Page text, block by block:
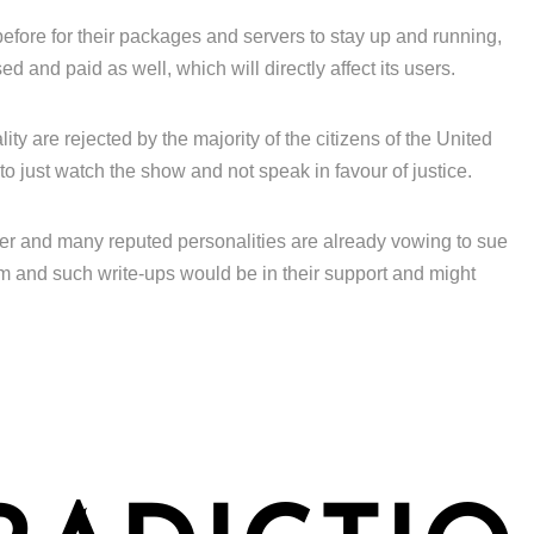
for their packages and servers to stay up and running,
and paid as well, which will directly affect its users.
are rejected by the majority of the citizens of the United
just watch the show and not speak in favour of justice.
and many reputed personalities are already vowing to sue
and such write-ups would be in their support and might